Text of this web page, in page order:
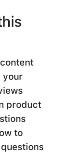
your
product
to